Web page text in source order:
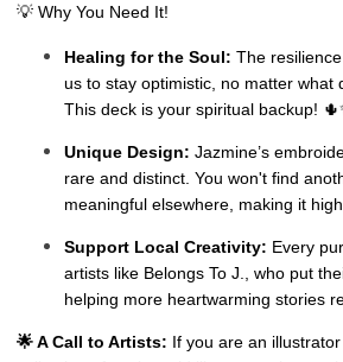
💡 Why You Need It!
Healing for the Soul: The
us to stay optimistic, no matter what
This deck is your spiritual backup!
Unique Design: Jazmine’s
rare and distinct. You won't find
meaningful elsewhere, making it
Support Local Creativity: Every
artists like Belongs To J., who put
helping more heartwarming stories
🌟 A Call to Artists: If you are an